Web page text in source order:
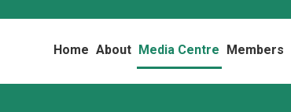
Home About Media Centre Members